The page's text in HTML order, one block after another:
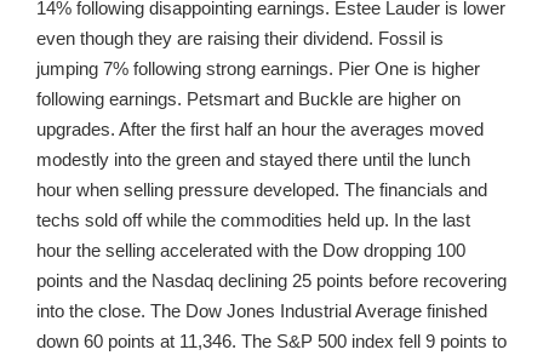
14% following disappointing earnings. Estee Lauder is lower
even though they are raising their dividend. Fossil is
jumping 7% following strong earnings. Pier One is higher
following earnings. Petsmart and Buckle are higher on
upgrades. After the first half an hour the averages moved
modestly into the green and stayed there until the lunch
hour when selling pressure developed. The financials and
techs sold off while the commodities held up. In the last
hour the selling accelerated with the Dow dropping 100
points and the Nasdaq declining 25 points before recovering
into the close. The Dow Jones Industrial Average finished
down 60 points at 11,346. The S&P 500 index fell 9 points to